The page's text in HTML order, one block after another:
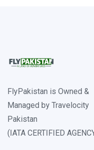
FlyPakistan is Owned &
Managed by Travelocity
Pakistan
(IATA CERTIFIED